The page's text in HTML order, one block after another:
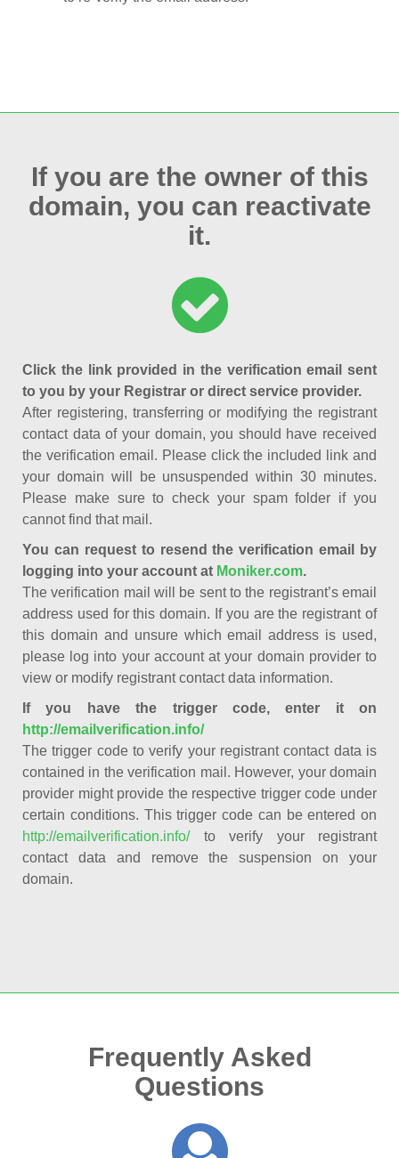
If you are the owner of this
domain, you can reactivate
it.
Click the link provided in the verification email sent
to you by your Registrar or direct service provider.
After registering, transferring or modifying the registrant
contact data of your domain, you should have received
the verification email. Please click the included link and
your domain will be unsuspended within 30 minutes.
Please make sure to check your spam folder if you
cannot find that mail.
You can request to resend the verification email by
logging into your account at Moniker.com.
The verification mail will be sent to the registrant’s email
address used for this domain. If you are the registrant of
this domain and unsure which email address is used,
please log into your account at your domain provider to
view or modify registrant contact data information.
If you have the trigger code, enter it on
http://emailverification.info/
The trigger code to verify your registrant contact data is
contained in the verification mail. However, your domain
provider might provide the respective trigger code under
certain conditions. This trigger code can be entered on
http://emailverification.info/to verify your registrant
contact data and remove the suspension on your
domain.
Frequently Asked
Questions